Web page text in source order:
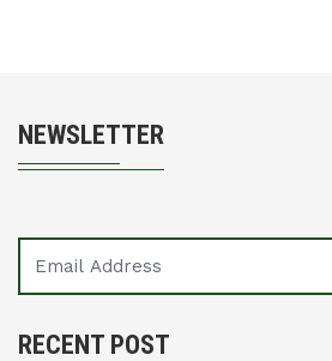
NEWSLETTER
RECENT POST